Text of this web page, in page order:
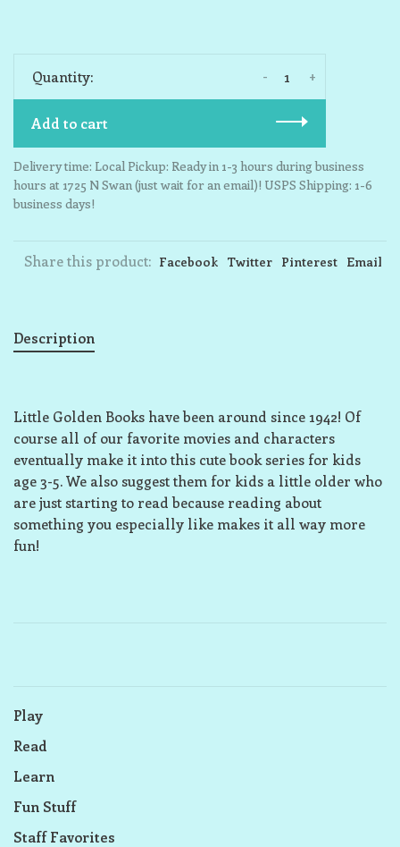
Quantity: +
-
Add to cart
Delivery time: Local Pickup: Ready in 1-3 hours during business
hours at 1725 N Swan (just wait for an email)! USPS Shipping: 1-6
business days!
Share this product: Facebook Twitter Pinterest Email
Description
Little Golden Books have been around since 1942! Of
course all of our favorite movies and characters
eventually make it into this cute book series for kids
age 3-5. We also suggest them for kids a little older who
are just starting to read because reading about
something you especially like makes it all way more
fun!
Play
Read
Learn
Fun Stuff
Staff Favorites